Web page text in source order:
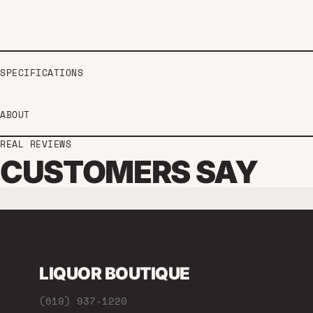
SPECIFICATIONS
ABOUT
REAL REVIEWS
CUSTOMERS SAY
LIQUOR BOUTIQUE
(619) 937-1220